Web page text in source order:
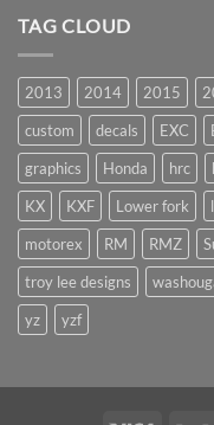
TAG CLOUD
2013 2014 2015
custom
decals EXC
graphics
Honda hrc
KX
KXF Lower fork
motorex
RM RMZ
troy lee designs
yz
yzf